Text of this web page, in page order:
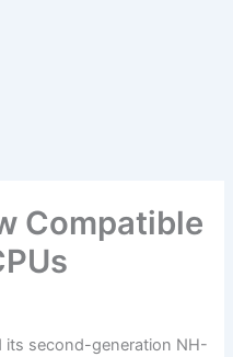
Compatible
its second-generation NH-